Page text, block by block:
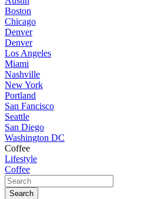
Boston
Chicago
Denver
Denver
Los Angeles
Miami
Nashville
New York
Portland
San Fancisco
Seattle
San Diego
Washington DC
Coffee
Lifestyle
Coffee